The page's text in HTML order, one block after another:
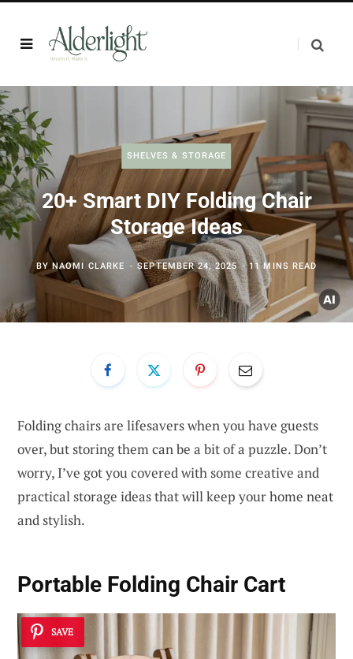
SHELVES & STORAGE
20+ Smart DIY Folding Chair
Storage Ideas
BY NAOMI CLARKE SEPTEMBER 24, 2025 11 MINS READ
Folding chairs are lifesavers when you have guests
over, but storing them can be a bit of a puzzle. Don’t
worry, I’ve got you covered with some creative and
practical storage ideas that will keep your home neat
and stylish.
Portable Folding Chair Cart
SAVE